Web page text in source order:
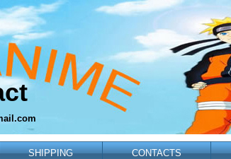
SHIPPING CONTACTS